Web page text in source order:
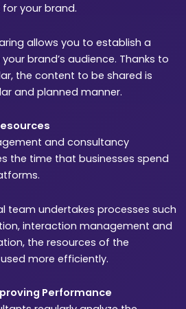
your brand.
allows you to establish a
brand’s audience. Thanks to
the content to be shared is
and planned manner.
and consultancy
the time that businesses spend
team undertakes processes such
interaction management and
the resources of the
more efficiently.
Performance